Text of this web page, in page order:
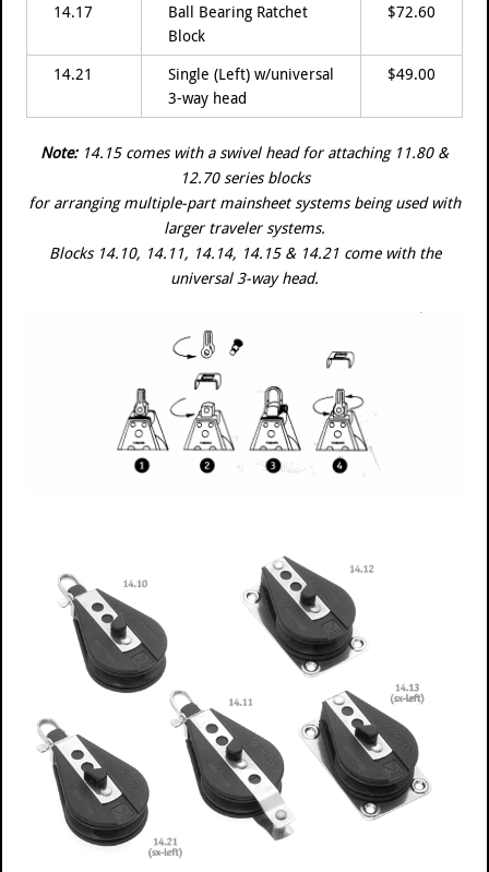
14.17
Ball Bearing Ratchet
Block
$72.60
14.21
Single (Left) w/universal
3-way head
$49.00
Note:14.15 comes with a swivel head for attaching 11.80 &
12.70 series blocks
for arranging multiple-part mainsheet systems being used with
larger traveler systems.
Blocks 14.10, 14.11, 14.14, 14.15 & 14.21 come with the
universal 3-way head.